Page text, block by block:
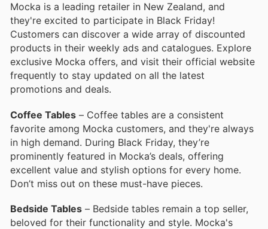
Mocka is a leading retailer in New Zealand, and
they're excited to participate in Black Friday!
Customers can discover a wide array of discounted
products in their weekly ads and catalogues. Explore
exclusive Mocka offers, and visit their official website
frequently to stay updated on all the latest
promotions and deals.
Coffee Tables – Coffee tables are a consistent
favorite among Mocka customers, and they're always
in high demand. During Black Friday, they’re
prominently featured in Mocka’s deals, offering
excellent value and stylish options for every home.
Don’t miss out on these must-have pieces.
Bedside Tables – Bedside tables remain a top seller,
beloved for their functionality and style. Mocka's